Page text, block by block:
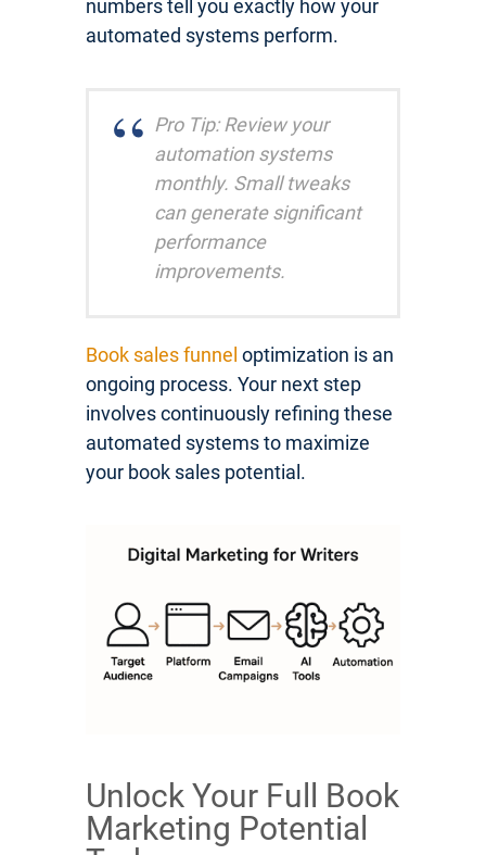
numbers tell you exactly how your
automated systems perform.
Pro Tip: Review your
automation systems
monthly. Small tweaks
can generate significant
performance
improvements.
Book sales funnel optimization is an
ongoing process. Your next step
involves continuously refining these
automated systems to maximize
your book sales potential.
Unlock Your Full Book
Marketing Potential